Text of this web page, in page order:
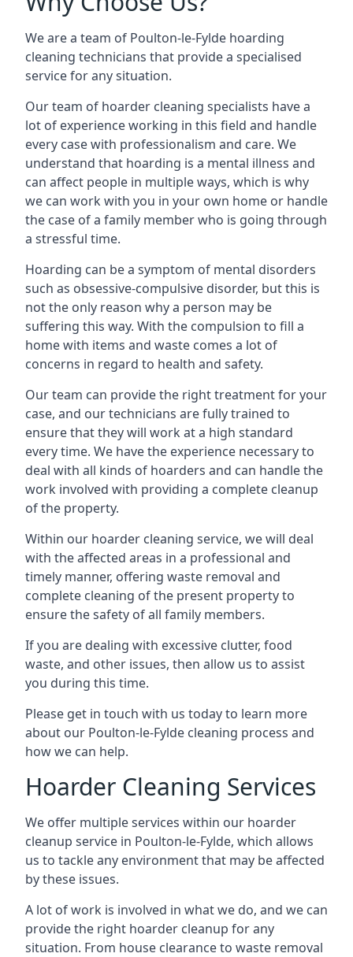
We are a team of Poulton-le-Fylde hoarding
cleaning technicians that provide a specialised
service for any situation.
Our team of hoarder cleaning specialists have a
lot of experience working in this field and handle
every case with professionalism and care. We
understand that hoarding is a mental illness and
can affect people in multiple ways, which is why
we can work with you in your own home or handle
the case of a family member who is going through
a stressful time.
Hoarding can be a symptom of mental disorders
such as obsessive-compulsive disorder, but this is
not the only reason why a person may be
suffering this way. With the compulsion to fill a
home with items and waste comes a lot of
concerns in regard to health and safety.
Our team can provide the right treatment for your
case, and our technicians are fully trained to
ensure that they will work at a high standard
every time. We have the experience necessary to
deal with all kinds of hoarders and can handle the
work involved with providing a complete cleanup
of the property.
Within our hoarder cleaning service, we will deal
with the affected areas in a professional and
timely manner, offering waste removal and
complete cleaning of the present property to
ensure the safety of all family members.
If you are dealing with excessive clutter, food
waste, and other issues, then allow us to assist
you during this time.
Please get in touch with us today to learn more
about our Poulton-le-Fylde cleaning process and
how we can help.
Hoarder Cleaning Services
We offer multiple services within our hoarder
cleanup service in Poulton-le-Fylde, which allows
us to tackle any environment that may be affected
by these issues.
A lot of work is involved in what we do, and we can
provide the right hoarder cleanup for any
situation. From house clearance to waste removal